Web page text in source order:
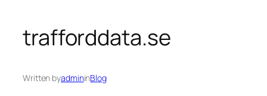
trafforddata.se
Written byadmininBlog